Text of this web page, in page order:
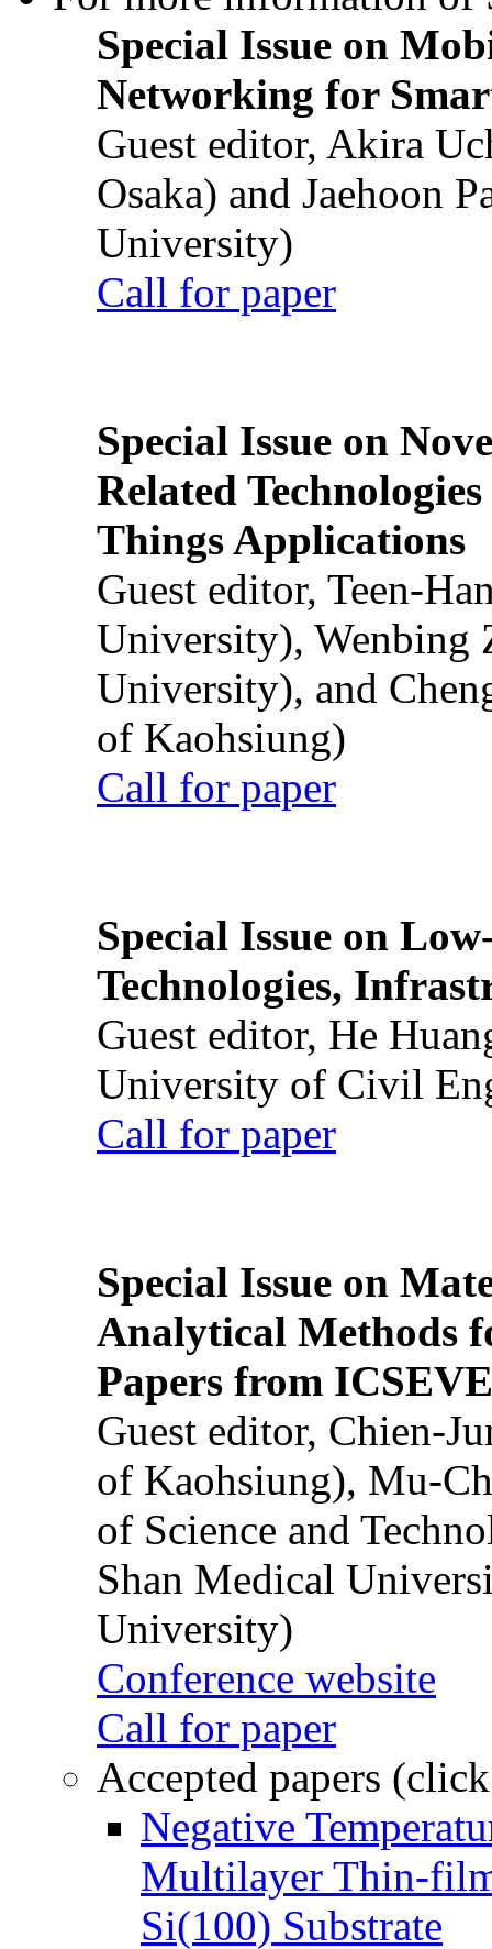
Special Issue on
Networking for
Guest editor, Akira
Osaka) and Jaehoon
University)
Call for paper
Special Issue on
Related
Things Applications
Guest editor, Teen-
University), Wenbing
University), and
of Kaohsiung)
Call for paper
Special Issue on
Technologies,
Guest editor, He
University of Civil
Call for paper
Special Issue on
Analytical Methods
Papers from
Guest editor, Chien-
of Kaohsiung), Mu-
of Science and
Shan Medical
University)
Conference website
Call for paper
Accepted papers
Negative
Multilayer Thin-
Si(100) Substrate